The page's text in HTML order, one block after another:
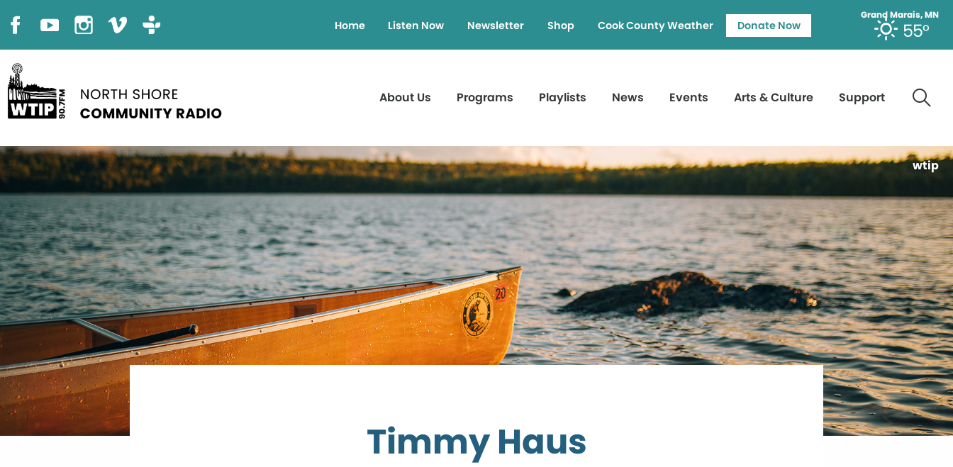
Grand Marais, MN
55°
Home Listen Now Newsletter Shop Cook County Weather Donate Now
About Us Programs Playlists News Events Arts & Culture Support
wtip
Timmy Haus